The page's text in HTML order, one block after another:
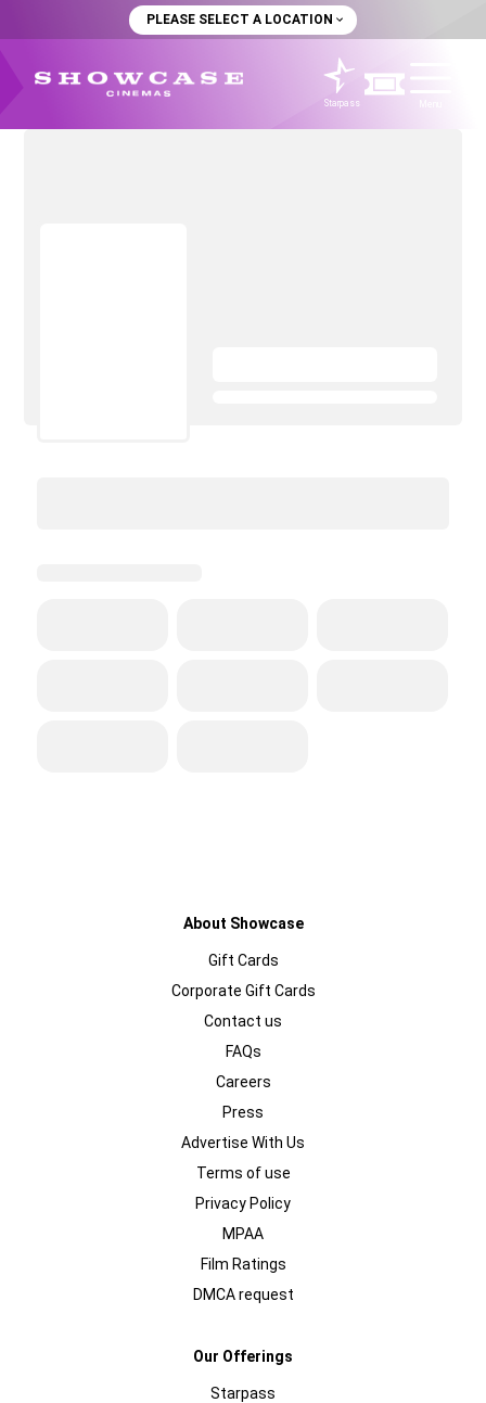
PLEASE SELECT A LOCATION
Starpass
About Showcase
Gift Cards
Corporate Gift Cards
Contact us
FAQs
Careers
Press
Advertise With Us
Terms of use
Privacy Policy
MPAA
Film Ratings
DMCA request
Our Offerings
Starpass